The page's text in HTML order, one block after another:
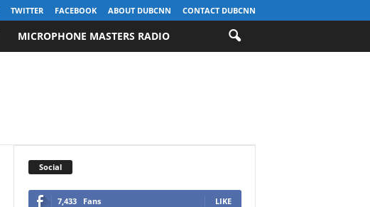
TWITTER FACEBOOK ABOUT DUBCNN CONTACT DUBCNN
MICROPHONE MASTERS RADIO
Social
7,433 Fans LIKE